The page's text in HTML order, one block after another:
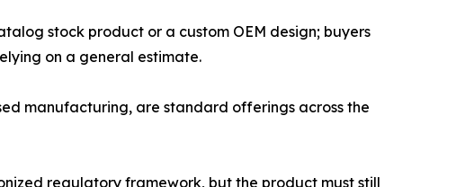
stock product or a custom OEM design; buyers
on a general estimate.
manufacturing, are standard offerings across the
regulatory framework, but the product must still